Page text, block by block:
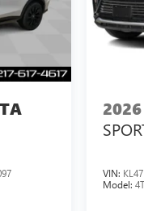
2026
VIN:
Model: